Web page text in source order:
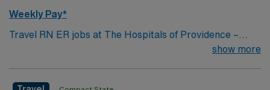
Weekly Pay*
Travel RN ER jobs at The Hospitals of Providence –
Transmountain in El Paso, TX let you deliver emergency
show more